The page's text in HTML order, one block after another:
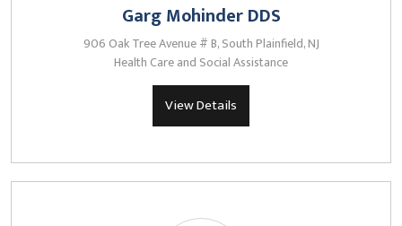
Garg Mohinder DDS
906 Oak Tree Avenue # B, South Plainfield, NJ
Health Care and Social Assistance
View Details